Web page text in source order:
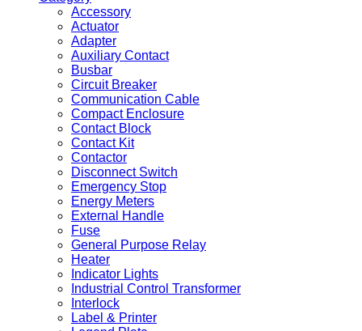
Accessory
Actuator
Adapter
Auxiliary Contact
Busbar
Circuit Breaker
Communication Cable
Compact Enclosure
Contact Block
Contact Kit
Contactor
Disconnect Switch
Emergency Stop
Energy Meters
External Handle
Fuse
General Purpose Relay
Heater
Indicator Lights
Industrial Control Transformer
Interlock
Label & Printer